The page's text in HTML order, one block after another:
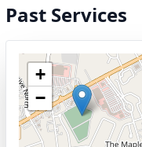
Past Services
+
−